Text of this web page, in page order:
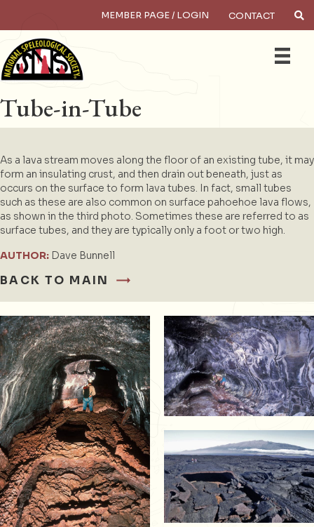
MEMBER PAGE / LOGIN CONTACT
Tube-in-Tube
As a lava stream moves along the floor of an existing tube, it may
form an insulating crust, and then drain out beneath, just as
occurs on the surface to form lava tubes. In fact, small tubes
such as these are also common on surface pahoehoe lava flows,
as shown in the third photo. Sometimes these are referred to as
surface tubes, and they are typically only a foot or two high.
AUTHOR: Dave Bunnell
BACK TO MAIN